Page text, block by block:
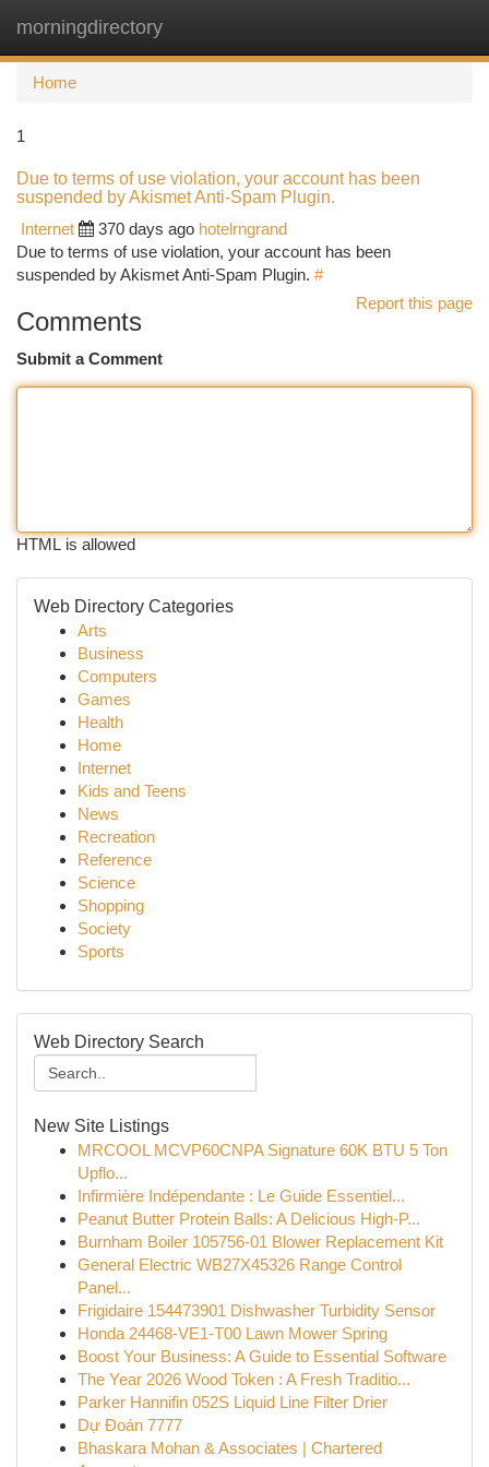
morningdirectory
Home
1
Due to terms of use violation, your account has been
suspended by Akismet Anti-Spam Plugin.
Internet
370 days ago hotelrngrand
Due to terms of use violation, your account has been
suspended by Akismet Anti-Spam Plugin. #
Report this page
Comments
Submit a Comment
HTML is allowed
Web Directory Categories
Arts
Business
Computers
Games
Health
Home
Internet
Kids and Teens
News
Recreation
Reference
Science
Shopping
Society
Sports
Web Directory Search
New Site Listings
MRCOOL MCVP60CNPA Signature 60K BTU 5 Ton
Upflo...
Infirmière Indépendante : Le Guide Essentiel...
Peanut Butter Protein Balls: A Delicious High-P...
Burnham Boiler 105756-01 Blower Replacement Kit
General Electric WB27X45326 Range Control
Panel...
Frigidaire 154473901 Dishwasher Turbidity Sensor
Honda 24468-VE1-T00 Lawn Mower Spring
Boost Your Business: A Guide to Essential Software
The Year 2026 Wood Token : A Fresh Traditio...
Parker Hannifin 052S Liquid Line Filter Drier
Dự Đoán 7777
Bhaskara Mohan & Associates | Chartered